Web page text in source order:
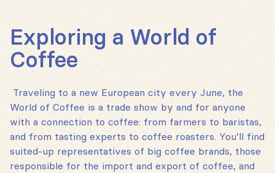
Exploring a World of
Coffee
Traveling to a new European city every June, the
World of Coffee is a trade show by and for anyone
with a connection to coffee: from farmers to baristas,
and from tasting experts to coffee roasters. You’ll find
suited-up representatives of big coffee brands, those
responsible for the import and export of coffee, and